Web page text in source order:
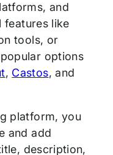
and
features like
tools, or
options
, Castos, and
platform, you
and add
description,